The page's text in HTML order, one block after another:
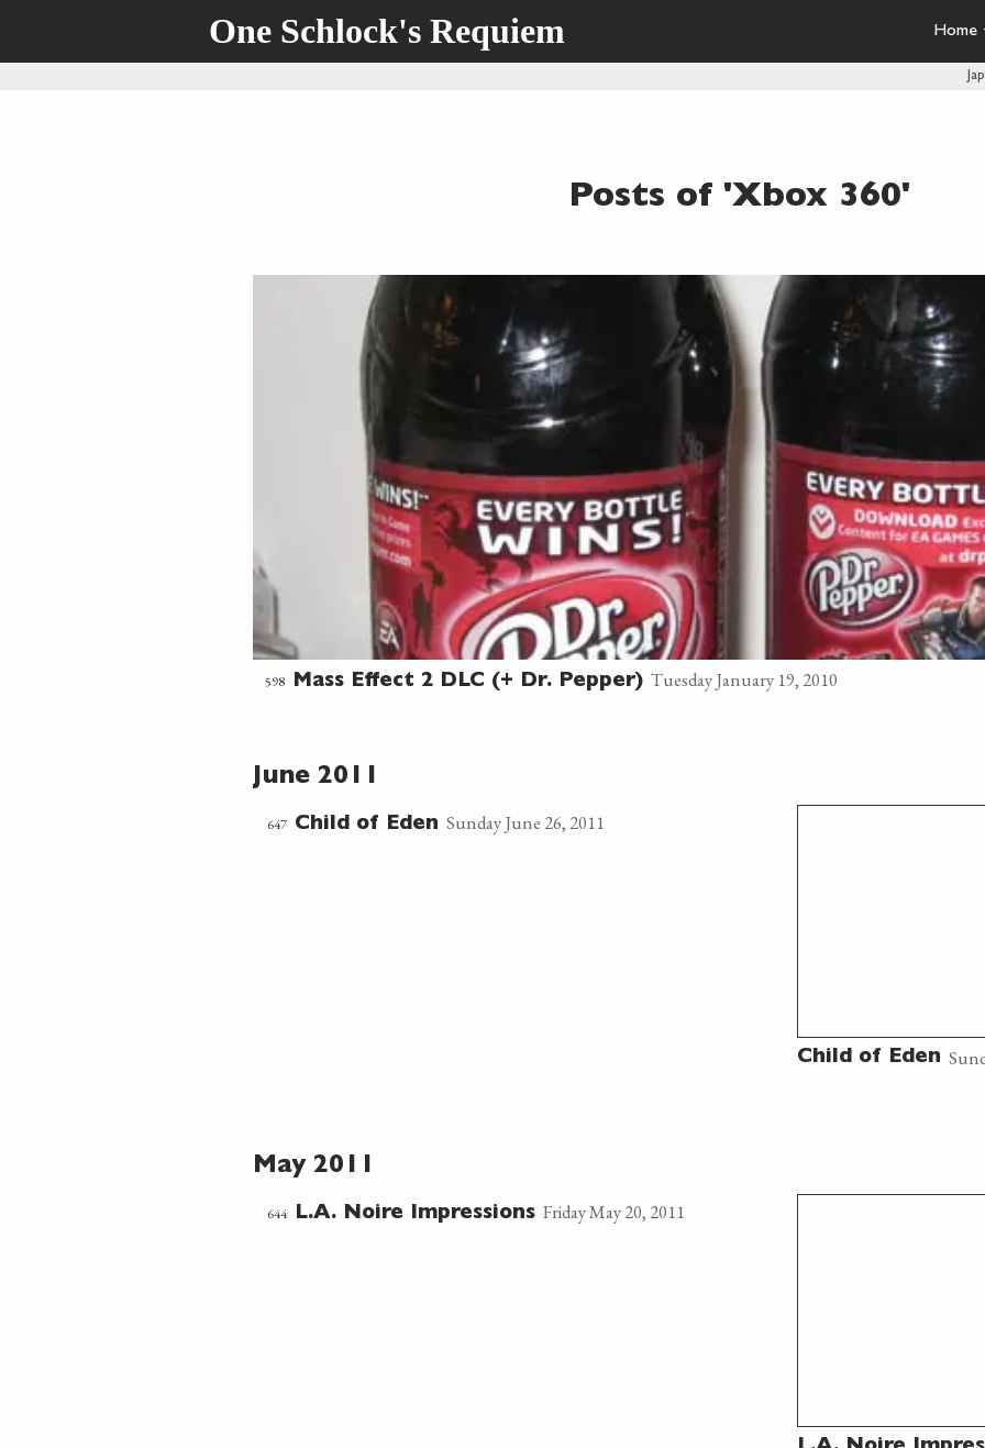
One Schlock's Requiem Home ·
Posts of 'Xbox 360'
598 Mass Effect 2 DLC (+ Dr. Pepper) Tuesday January 19, 2010
June 2011
647 Child of Eden Sunday June 26, 2011
Child of Eden
May 2011
644 L.A. Noire Impressions Friday May 20, 2011